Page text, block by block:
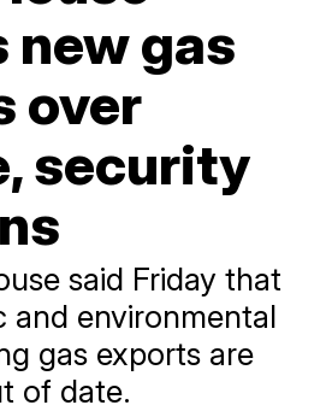
new gas
over
security
said Friday that
and environmental
gas exports are
of date.